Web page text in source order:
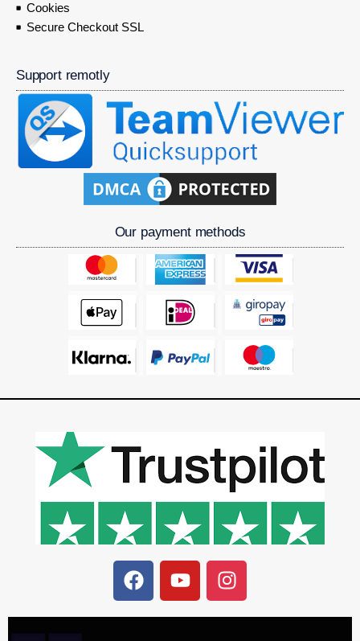
Cookies
Secure Checkout SSL
Support remotly
Our payment methods